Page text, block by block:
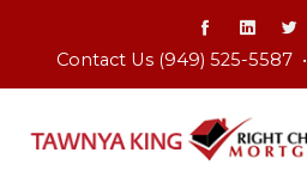
Contact Us (949) 525-5587 •